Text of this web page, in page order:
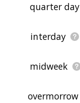
quarter day
interday
midweek
overmorrow